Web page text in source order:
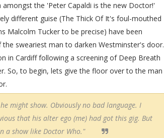
the 'Peter Capaldi is the new Doctor!'
different guise (The Thick Of It's foul-mouthed
Malcolm Tucker to be precise) have been
sweariest man to darken Westminster's door.
in Cardiff following a screening of Deep Breath
So, to begin, lets give the floor over to the man
might show. Obviously no bad language. I
that his alter ego (me) had got this gig. But
a show like Doctor Who."